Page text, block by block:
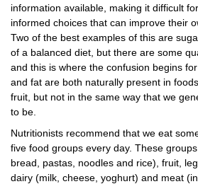
information available, making it difficult
informed choices that can improve their
Two of the best examples of this are
of a balanced diet, but there are some
and this is where the confusion begins
and fat are both naturally present in
fruit, but not in the same way that we
to be.
Nutritionists recommend that we eat
five food groups every day. These
bread, pastas, noodles and rice), fruit,
dairy (milk, cheese, yoghurt) and meat